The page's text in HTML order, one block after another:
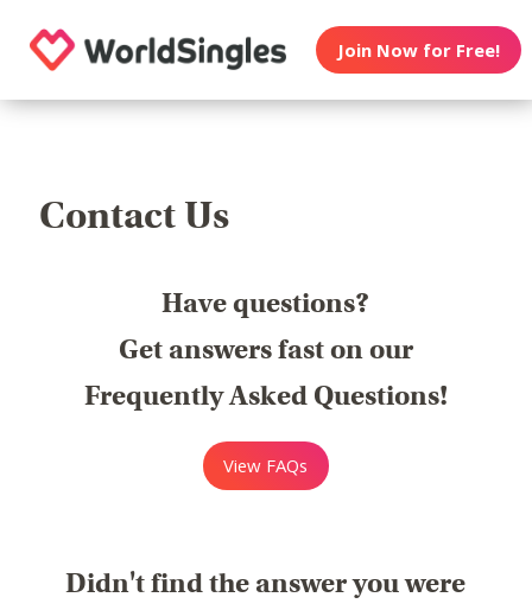
Join Now for Free!
Contact Us
Have questions?
Get answers fast on our
Frequently Asked Questions!
View FAQs
Didn't find the answer you were